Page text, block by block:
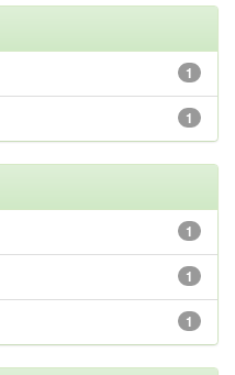
1
1
1
1
1